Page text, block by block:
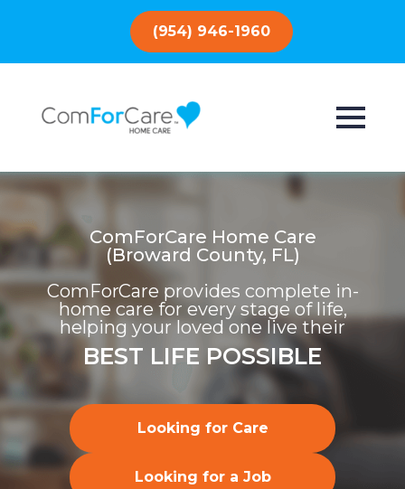
(954) 946-1960
ComForCare Home Care
(Broward County, FL)
ComForCare provides complete in-
home care for every stage of life,
helping your loved one live their
BEST LIFE POSSIBLE
Looking for Care
Looking for a Job